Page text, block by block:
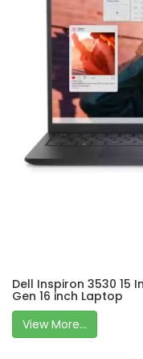
Dell Inspiron 3530 15
Gen 16 inch Laptop
View More...